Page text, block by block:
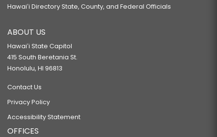
Hawaiʻi Directory State, County, and Federal Officials
ABOUT US
Hawaiʻi State Capitol
415 South Beretania St.
Honolulu, HI 96813
Contact Us
Privacy Policy
Accessibility Statement
OFFICES